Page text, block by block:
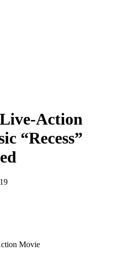
Action
“Recess”